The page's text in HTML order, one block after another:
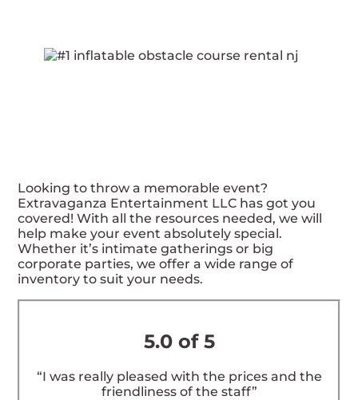
Looking to throw a memorable event?
Extravaganza Entertainment LLC has got you
covered! With all the resources needed, we will
help make your event absolutely special.
Whether it’s intimate gatherings or big
corporate parties, we offer a wide range of
inventory to suit your needs.
5.0 of 5
“I was really pleased with the prices and the
friendliness of the staff”